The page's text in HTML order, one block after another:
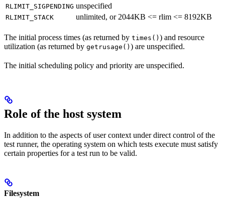
RLIMIT_SIGPENDING unspecified
RLIMIT_STACK unlimited, or 2044KB <= rlim <= 8192KB
The initial process times (as returned by times() ) and resource
utilization (as returned by getrusage() ) are unspecified.
The initial scheduling policy and priority are unspecified.
Role of the host system
In addition to the aspects of user context under direct control of the
test runner, the operating system on which tests execute must satisfy
certain properties for a test run to be valid.
Filesystem